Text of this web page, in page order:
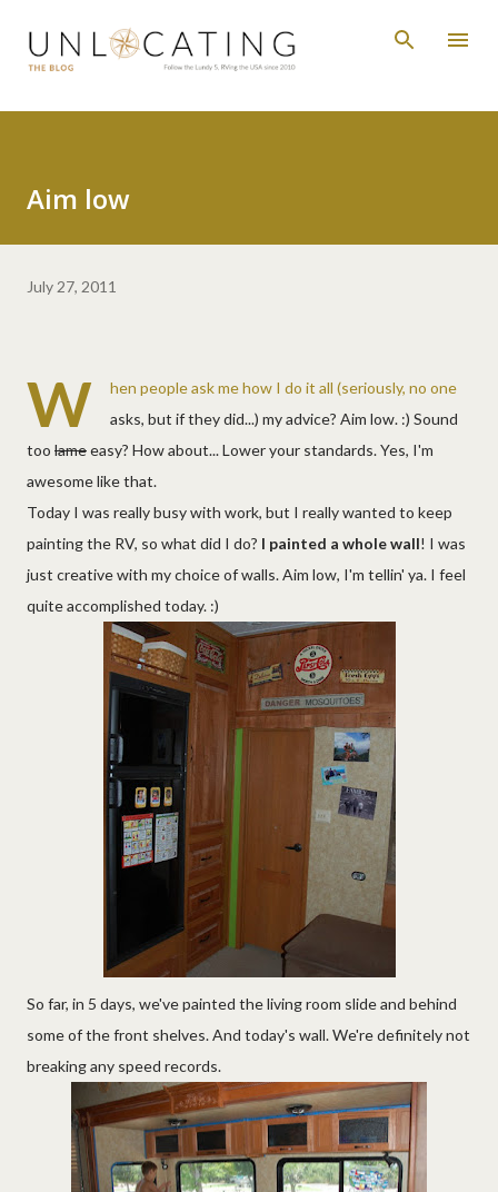
Skip to main content
Aim low
July 27, 2011
W
hen people ask me how I do it all (seriously, no one
asks, but if they did...) my advice? Aim low. :) Sound
too lameeasy? How about... Lower your standards. Yes, I'm
awesome like that.
Today I was really busy with work, but I really wanted to keep
painting the RV, so what did I do? I painted a whole wall! I was
just creative with my choice of walls. Aim low, I'm tellin' ya. I feel
quite accomplished today. :)
So far, in 5 days, we've painted the living room slide and behind
some of the front shelves. And today's wall. We're definitely not
breaking any speed records.